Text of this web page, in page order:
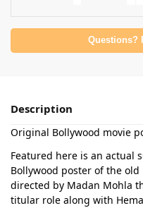
Questions?
Description
Original Bollywood movie
Featured here is an actual
Bollywood poster of the
directed by Madan Mohla
titular role along with